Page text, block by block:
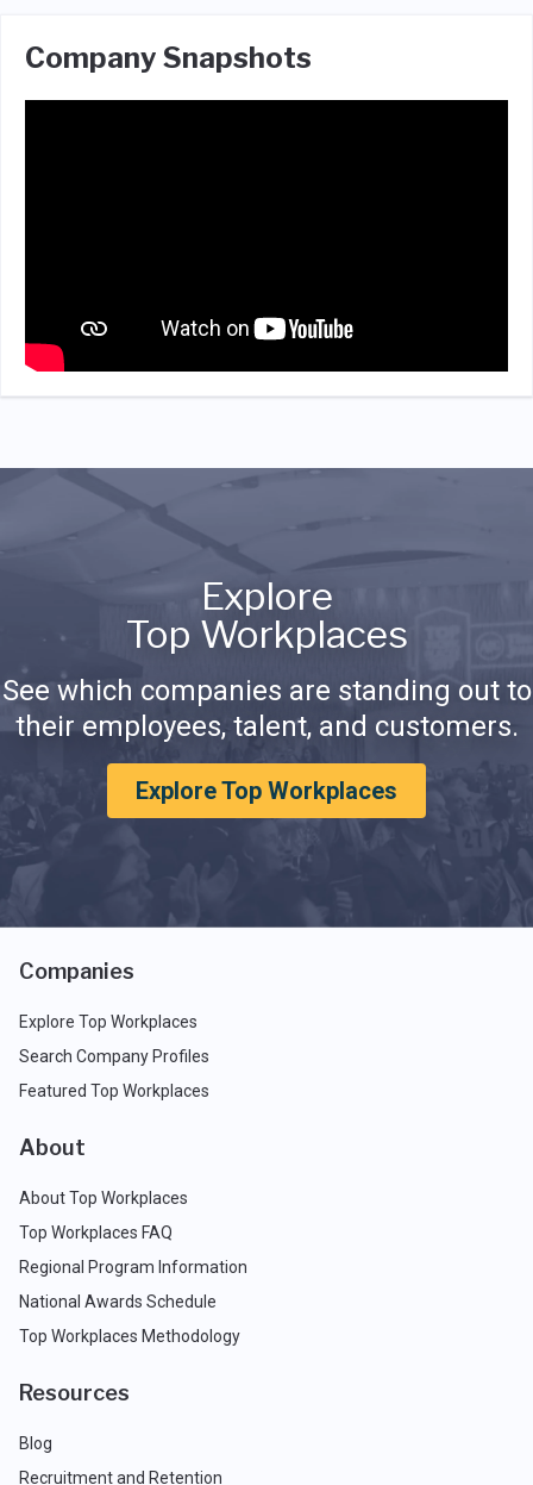
Company Snapshots
Explore
Top Workplaces
See which companies are standing out to
their employees, talent, and customers.
Explore Top Workplaces
Companies
Explore Top Workplaces
Search Company Profiles
Featured Top Workplaces
About
About Top Workplaces
Top Workplaces FAQ
Regional Program Information
National Awards Schedule
Top Workplaces Methodology
Resources
Blog
Recruitment and Retention